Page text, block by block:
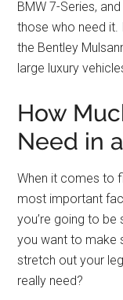
BMW 7-Series,
those who need it.
the Bentley
large luxury
How
Need in
When it comes to
most important
you’re going to
you want to make
stretch out your
really need?